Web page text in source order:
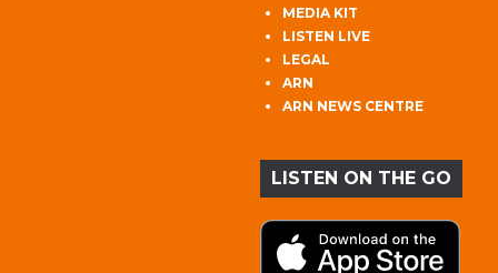
MEDIA KIT
LISTEN LIVE
LEGAL
ARN
ARN NEWS CENTRE
LISTEN ON THE GO